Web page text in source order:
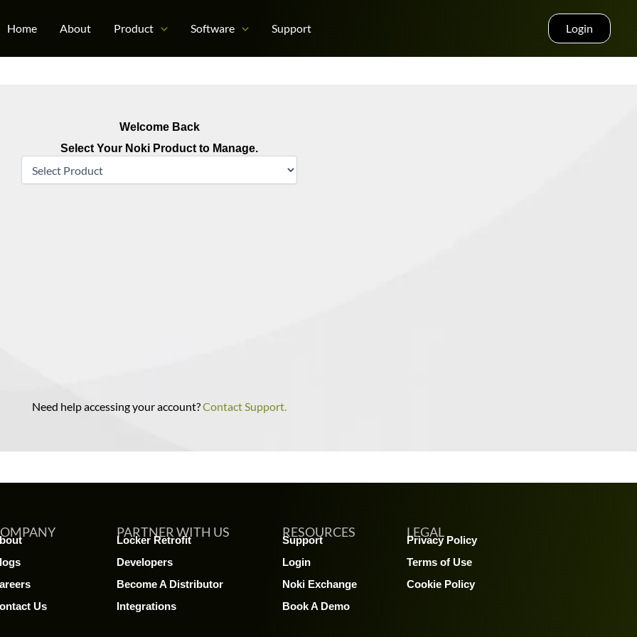
Home About Product Software Support Login
Welcome Back
Select Your Noki Product to Manage.
Need help accessing your account?Contact Support.
Us
PARTNER WITH US
Locker Retrofit
Developers
Become A Distributor
Integrations
RESOURCES
Support
Login
Noki Exchange
Book A Demo
LEGAL
Privacy Policy
Terms of Use
Cookie Policy